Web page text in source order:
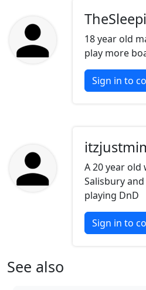
18 year old
play more
Sign in to
A 20 year
Salisbury
playing DnD
Sign in to
See also